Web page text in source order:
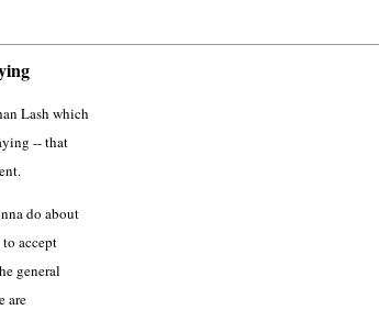
Lash which
-- that
do about
accept
general
are